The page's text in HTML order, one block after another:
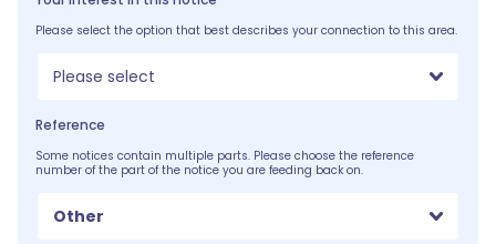
Please select the option that best describes your connection to this area.
Please select
Reference
Some notices contain multiple parts. Please choose the reference
number of the part of the notice you are feeding back on.
Other